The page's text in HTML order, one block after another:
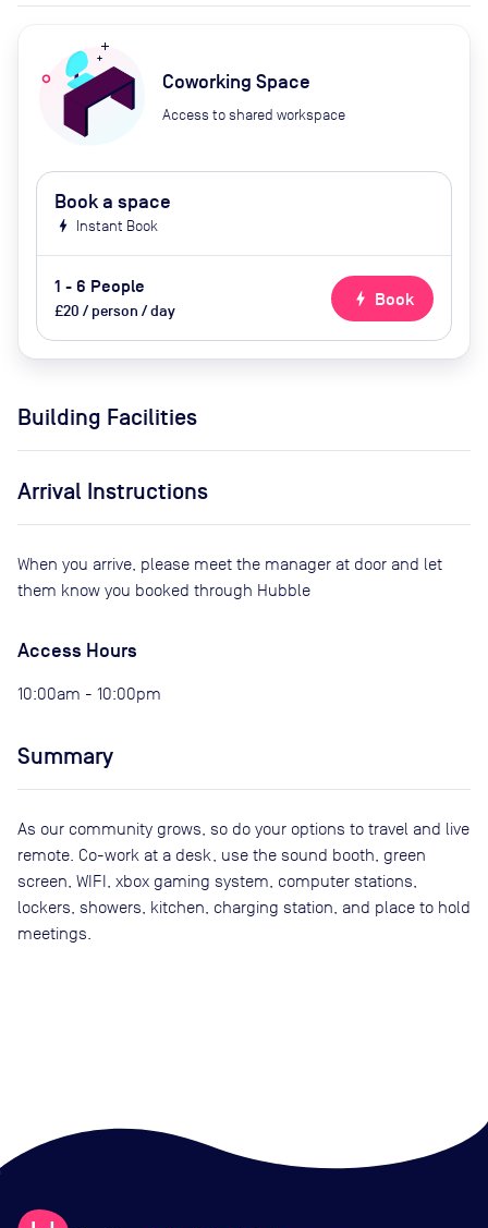
Coworking Space
Access to shared workspace
Book a space
bolt Instant Book
1 - 6 People
£20 / person / day
bolt Book
Building Facilities
Arrival Instructions
When you arrive, please meet the manager at door and let
them know you booked through Hubble
Access Hours
10:00am - 10:00pm
Summary
As our community grows, so do your options to travel and live
remote. Co-work at a desk, use the sound booth, green
screen, WIFI, xbox gaming system, computer stations,
lockers, showers, kitchen, charging station, and place to hold
meetings.